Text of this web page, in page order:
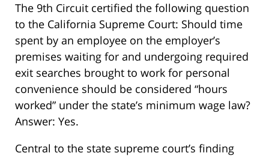
The 9th Circuit certified the following question
to the California Supreme Court: Should time
spent by an employee on the employer’s
premises waiting for and undergoing required
exit searches brought to work for personal
convenience should be considered “hours
worked” under the state’s minimum wage law?
Answer: Yes.
Central to the state supreme court’s finding